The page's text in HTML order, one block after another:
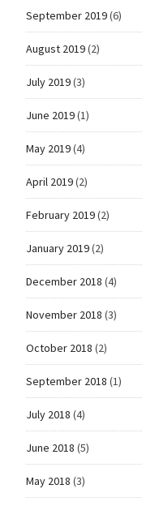
September 2019(6)
August 2019(2)
July 2019(3)
June 2019(1)
May 2019(4)
April 2019(2)
February 2019(2)
January 2019(2)
December 2018 (4)
November 2018 (3)
October 2018 (2)
September 2018 (1)
July 2018 (4)
June 2018 (5)
May 2018 (3)